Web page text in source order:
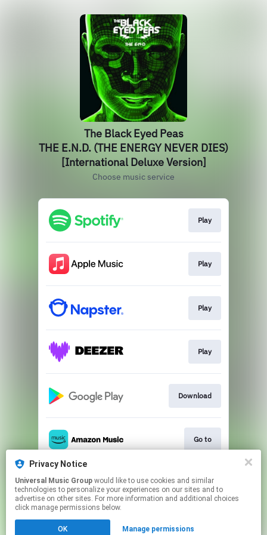
Privacy Notice
Universal Music Group
technologies to personalize your experiences on our sites and to
advertise on other sites. For more information and additional choices
click manage permissions below.
OK Manage permissions
The Black Eyed Peas
THE E.N.D. (THE ENERGY NEVER DIES)
[International Deluxe Version]
Choose music service
Play
Play
Play
Play
Download
Go to
Play